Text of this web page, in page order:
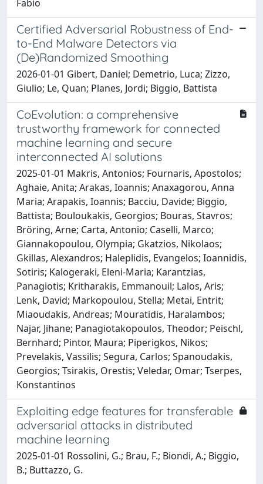
Fabio
Certified Adversarial Robustness of End-
to-End Malware Detectors via
(De)Randomized Smoothing
2026-01-01 Gibert, Daniel; Demetrio, Luca; Zizzo,
Giulio; Le, Quan; Planes, Jordi; Biggio, Battista
CoEvolution: a comprehensive
trustworthy framework for connected
machine learning and secure
interconnected AI solutions
2025-01-01 Makris, Antonios; Fournaris, Apostolos;
Aghaie, Anita; Arakas, Ioannis; Anaxagorou, Anna
Maria; Arapakis, Ioannis; Bacciu, Davide; Biggio,
Battista; Bouloukakis, Georgios; Bouras, Stavros;
Bröring, Arne; Carta, Antonio; Caselli, Marco;
Giannakopoulou, Olympia; Gkatzios, Nikolaos;
Gkillas, Alexandros; Haleplidis, Evangelos; Ioannidis,
Sotiris; Kalogeraki, Eleni-Maria; Karantzias,
Panagiotis; Kritharakis, Emmanouil; Lalos, Aris;
Lenk, David; Markopoulou, Stella; Metai, Entrit;
Miaoudakis, Andreas; Mouratidis, Haralambos;
Najar, Jihane; Panagiotakopoulos, Theodor; Peischl,
Bernhard; Pintor, Maura; Piperigkos, Nikos;
Prevelakis, Vassilis; Segura, Carlos; Spanoudakis,
Georgios; Tsirakis, Orestis; Veledar, Omar; Tserpes,
Konstantinos
Exploiting edge features for transferable
adversarial attacks in distributed
machine learning
2025-01-01 Rossolini, G.; Brau, F.; Biondi, A.; Biggio,
B.; Buttazzo, G.